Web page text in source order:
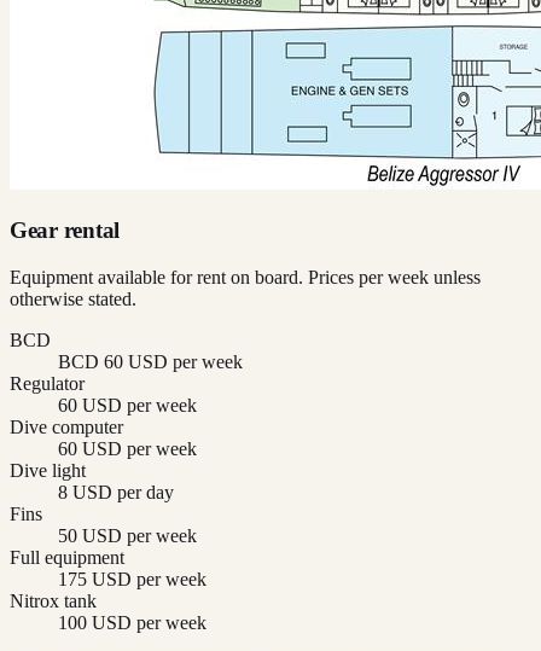
Gear rental
Equipment available for rent on board. Prices per week unless
otherwise stated.
BCD
BCD 60 USD per week
Regulator
60 USD per week
Dive computer
60 USD per week
Dive light
8 USD per day
Fins
50 USD per week
Full equipment
175 USD per week
Nitrox tank
100 USD per week